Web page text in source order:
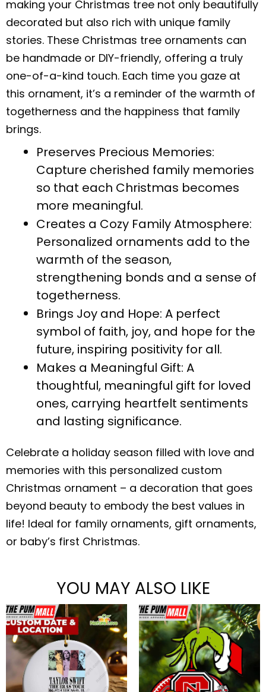
making your Christmas tree not only beautifully
decorated but also rich with unique family
stories. These Christmas tree ornaments can
be handmade or DIY-friendly, offering a truly
one-of-a-kind touch. Each time you gaze at
this ornament, it’s a reminder of the warmth of
togetherness and the happiness that family
brings.
Preserves Precious Memories:
Capture cherished family memories
so that each Christmas becomes
more meaningful.
Creates a Cozy Family Atmosphere:
Personalized ornaments add to the
warmth of the season,
strengthening bonds and a sense of
togetherness.
Brings Joy and Hope: A perfect
symbol of faith, joy, and hope for the
future, inspiring positivity for all.
Makes a Meaningful Gift: A
thoughtful, meaningful gift for loved
ones, carrying heartfelt sentiments
and lasting significance.
Celebrate a holiday season filled with love and
memories with this personalized custom
Christmas ornament – a decoration that goes
beyond beauty to embody the best values in
life! Ideal for family ornaments, gift ornaments,
or baby’s first Christmas.
YOU MAY ALSO LIKE